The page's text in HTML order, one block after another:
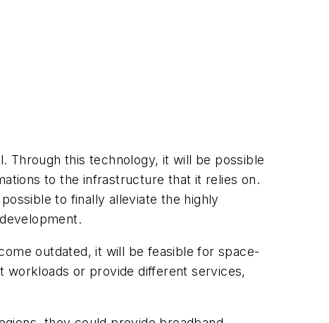
Through this technology, it will be possible
to the infrastructure that it relies on.
to finally alleviate the highly
outdated, it will be feasible for space-
workloads or provide different services,